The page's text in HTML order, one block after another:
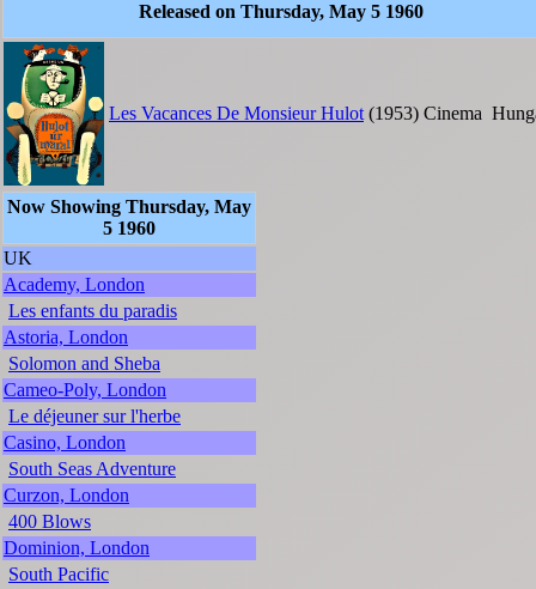
Released on Thursday, May 5 1960
Les Vacances De Monsieur Hulot (1953) Cinema
Now Showing Thursday, May
5 1960
UK
Academy, London
Les enfants du paradis
Astoria, London
Solomon and Sheba
Cameo-Poly, London
Le déjeuner sur l'herbe
Casino, London
South Seas Adventure
Curzon, London
400 Blows
Dominion, London
South Pacific